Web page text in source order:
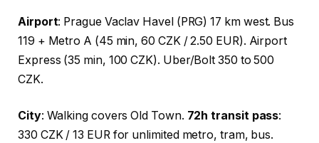
Airport: Prague Vaclav Havel (PRG) 17 km west. Bus
119 + Metro A (45 min, 60 CZK / 2.50 EUR). Airport
Express (35 min, 100 CZK). Uber/Bolt 350 to 500
CZK.
City: Walking covers Old Town. 72h transit pass:
330 CZK / 13 EUR for unlimited metro, tram, bus.